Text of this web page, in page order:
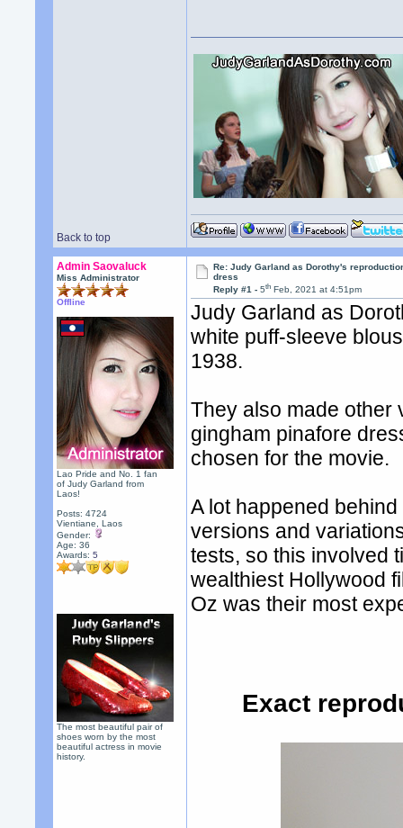
Back to top
Admin Saovaluck
Miss Administrator
Offline
Lao Pride and No. 1 fan
of Judy Garland from
Laos!
Posts: 4724
Vientiane, Laos
Gender:
Age: 36
Awards:5
The most beautiful pair of
shoes worn by the most
beautiful actress in movie
history.
Re: Judy Garland as Dorothy's
dress
Reply #1 -5th Feb, 2021 at 4:51pm
Judy Garland as
white puff-sleeve
1938.
They also made other
gingham pinafore
chosen for the movie.
A lot happened
versions and
tests, so this involved
wealthiest Hollywood
Oz was their most
Exact